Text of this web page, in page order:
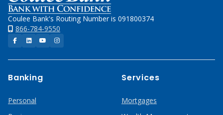
Coulee Bank's Routing Number is 091800374
866-784-9550
Facebook
LinkedInYouTubeInstagram
Banking
Personal
Services
Mortgages